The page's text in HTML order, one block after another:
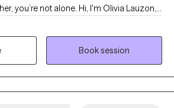
you’re not alone. Hi, I'm Olivia Lauzon,
Perinatal Mental Health provider. I
mothers navigating trauma, anxiety,
identity shifts that come with parenthood.
recent or rooted in childhood,
a way of bringing it to the surface. The
load, the pressure to “do it all,” it can
Book session